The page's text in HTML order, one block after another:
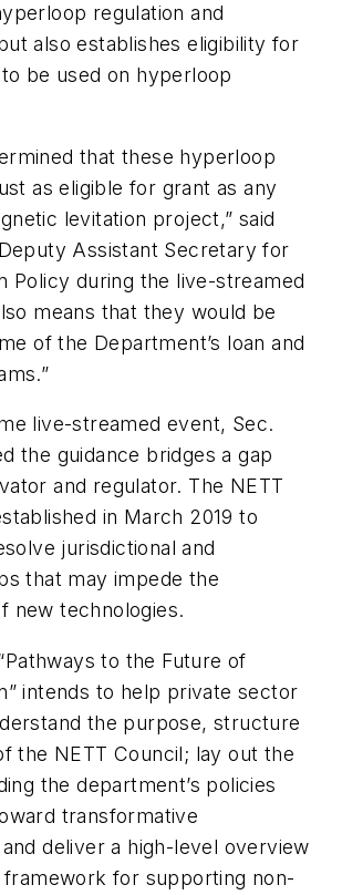
regulation and
also establishes eligibility for
be used on hyperloop
that these hyperloop
as eligible for grant as any
levitation project,” said
Assistant Secretary for
Policy during the live-streamed
means that they would be
of the Department’s loan and
live-streamed event, Sec.
the guidance bridges a gap
and regulator. The NETT
in March 2019 to
jurisdictional and
that may impede the
new technologies.
to the Future of
intends to help private sector
the purpose, structure
the NETT Council; lay out the
the department’s policies
transformative
deliver a high-level overview
for supporting non-